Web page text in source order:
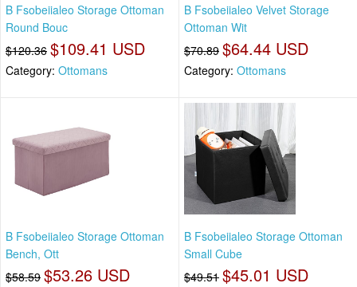
B Fsobeiialeo Storage Ottoman
Round Bouc
$120.36 $109.41 USD
Category: Ottomans
B Fsobeiialeo Velvet Storage
Ottoman Wit
$70.89 $64.44 USD
Category: Ottomans
B Fsobeiialeo Storage Ottoman
Bench, Ott
$58.59 $53.26 USD
B Fsobeiialeo Storage Ottoman
Small Cube
$49.51 $45.01 USD